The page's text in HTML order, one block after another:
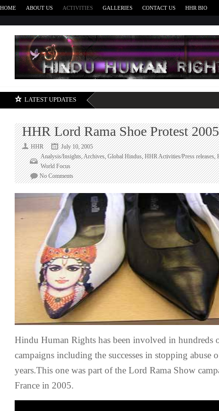
HOME ABOUT US ACTIVITIES GALLERIES CONTACT US HHR BIO
LATEST UPDATES
HHR Lord Rama Shoe Protest 2005
HHR
July 10, 2005
Analysis/Insights,Archives,Global Hindus,HHR Activities/Press releases,
World Focus
No Commentson
HHR
Lord
Rama
Shoe
Protest
2005
Hindu Human Rights has been involved in hundreds
campaigns including the successes in stopping abuse
years.This one was part of the Lord Rama Show
France in 2005.